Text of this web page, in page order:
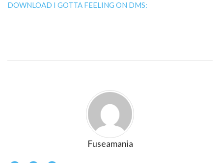
DOWNLOAD I GOTTA FEELING ON DMS:
Fuseamania